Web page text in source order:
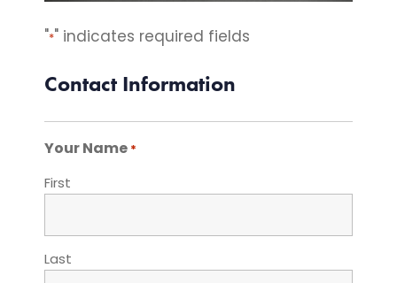
"*" indicates required fields
Contact Information
Your Name *
First
Last